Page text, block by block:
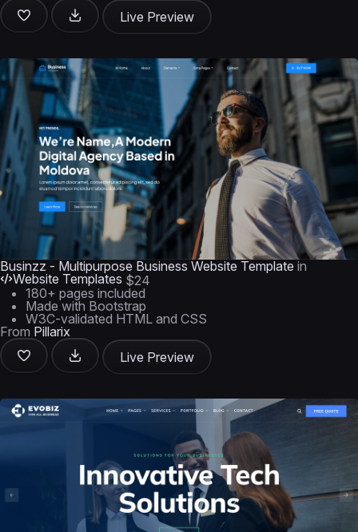
Live Preview
Businzz - Multipurpose Business Website Template in
Website Templates $24
180+ pages included
Made with Bootstrap
W3C-validated HTML and CSS
From Pillarix
Live Preview